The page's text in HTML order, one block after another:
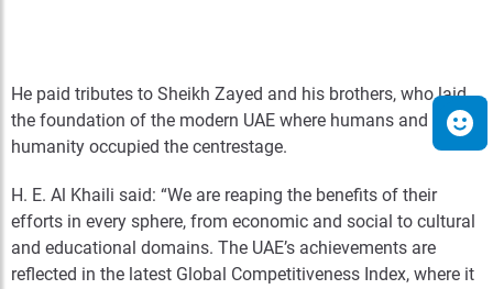
He paid tributes to Sheikh Zayed and his brothers, who laid
the foundation of the modern UAE where humans and
humanity occupied the centrestage.
H. E. Al Khaili said: “We are reaping the benefits of their
efforts in every sphere, from economic and social to cultural
and educational domains. The UAE’s achievements are
reflected in the latest Global Competitiveness Index, where it